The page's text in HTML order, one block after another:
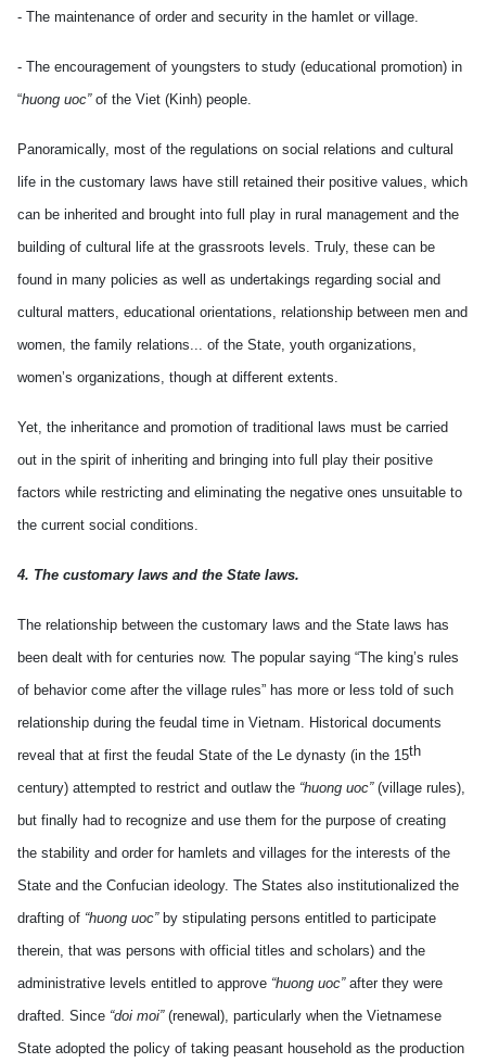
- The maintenance of order and security in the hamlet or village.
- The encouragement of youngsters to study (educational promotion) in
“huong uoc”of the Viet (Kinh) people.
Panoramically, most of the regulations on social relations and cultural
life in the customary laws have still retained their positive values, which
can be inherited and brought into full play in rural management and the
building of cultural life at the grassroots levels. Truly, these can be
found in many policies as well as undertakings regarding social and
cultural matters, educational orientations, relationship between men and
women, the family relations... of the State, youth organizations,
women’s organizations, though at different extents.
Yet, the inheritance and promotion of traditional laws must be carried
out in the spirit of inheriting and bringing into full play their positive
factors while restricting and eliminating the negative ones unsuitable to
the current social conditions.
4. The customary laws and the State laws.
The relationship between the customary laws and the State laws has
been dealt with for centuries now. The popular saying “The king’s rules
of behavior come after the village rules” has more or less told of such
relationship during the feudal time in Vietnam. Historical documents
reveal that at first the feudal State of the Le dynasty (in the 15th
century) attempted to restrict and outlaw the “huong uoc”(village rules),
but finally had to recognize and use them for the purpose of creating
the stability and order for hamlets and villages for the interests of the
State and the Confucian ideology. The States also institutionalized the
drafting of “huong uoc”by stipulating persons entitled to participate
therein, that was persons with official titles and scholars) and the
administrative levels entitled to approve “huong uoc”after they were
drafted. Since “doi moi”(renewal), particularly when the Vietnamese
State adopted the policy of taking peasant household as the production